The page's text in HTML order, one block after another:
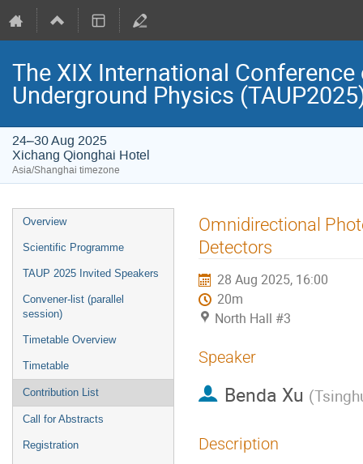
The XIX International
Underground Physics
24–30 Aug 2025
Xichang Qionghai Hotel
Asia/Shanghai timezone
Event
menu
Overview
Scientific Programme
TAUP 2025 Invited Speakers
Convener-list (parallel
session)
Timetable Overview
Timetable
Contribution List
Call for Abstracts
Registration
Omnidirectional
Detectors
28 Aug 2025, 16:00
20m
North Hall #3
Speaker
Benda Xu (
Description